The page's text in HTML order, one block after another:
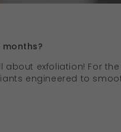
about exfoliation! For the
engineered to